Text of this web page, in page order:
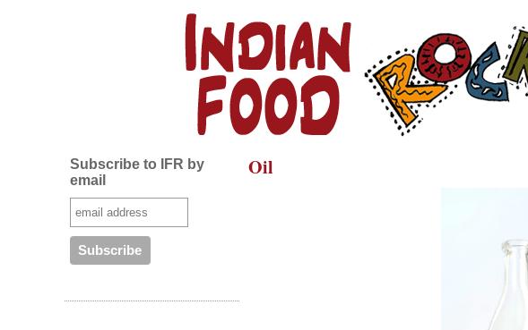
Subscribe to IFR by
email
Oil